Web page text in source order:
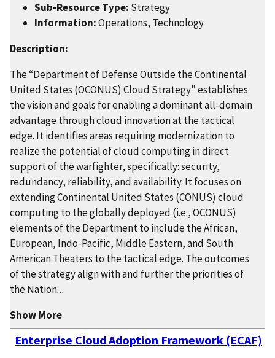
Sub-Resource Type: Strategy
Information:Operations, Technology
Description:
The “Department of Defense Outside the Continental
United States (OCONUS) Cloud Strategy” establishes
the vision and goals for enabling a dominant all-domain
advantage through cloud innovation at the tactical
edge. It identifies areas requiring modernization to
realize the potential of cloud computing in direct
support of the warfighter, specifically: security,
redundancy, reliability, and availability. It focuses on
extending Continental United States (CONUS) cloud
computing to the globally deployed (i.e., OCONUS)
elements of the Department to include the African,
European, Indo-Pacific, Middle Eastern, and South
American Theaters to the tactical edge. The outcomes
of the strategy align with and further the priorities of
the Nation...
Show More
Enterprise Cloud Adoption Framework (ECAF)